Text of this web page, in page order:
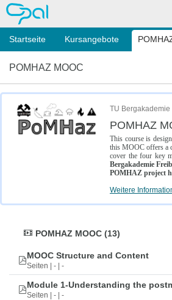
OPAL
Startseite Kursangebote
POMHAZ MOOC
TU
POMHAZ
This course is
this MOOC offers a
cover the four key
Bergakademie
POMHAZ project
Weitere
POMHAZ MOOC (13)
MOOC Structure and Content
Seiten | - | -
Module 1-Understanding the
Seiten | - | -